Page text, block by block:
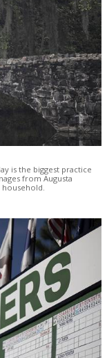
is the biggest practice
from Augusta